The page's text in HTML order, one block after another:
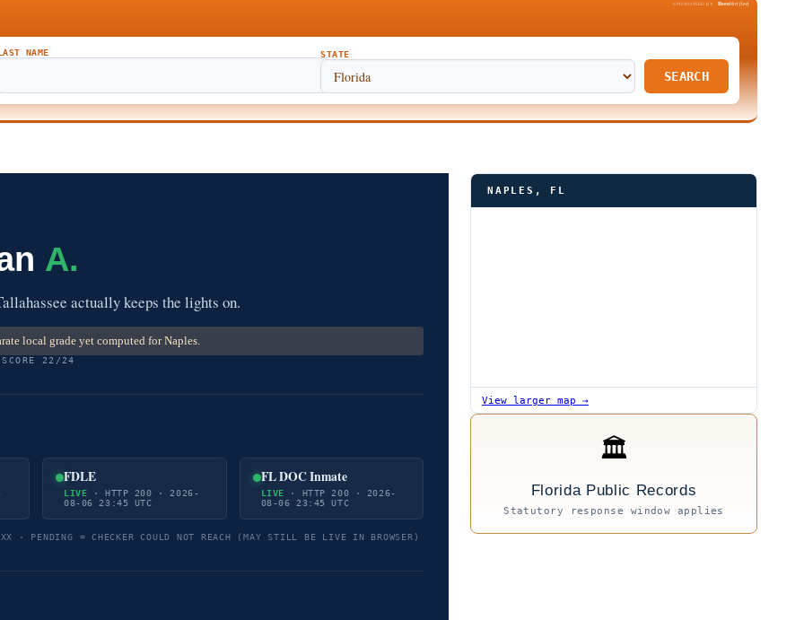
SPONSORED BY BeenVerified
NAME STATE
SEARCH
A.
actually keeps the lights on.
local grade yet computed for Naples.
22/24
FDLE
LIVE · HTTP 200 · 2026-
08-06 23:45 UTC
FL DOC Inmate
LIVE · HTTP 200 · 2026-
08-06 23:45 UTC
PENDING = CHECKER COULD NOT REACH (MAY STILL BE LIVE IN BROWSER)
NAPLES, FL
View larger map →
🏛
Florida Public Records
Statutory response window applies